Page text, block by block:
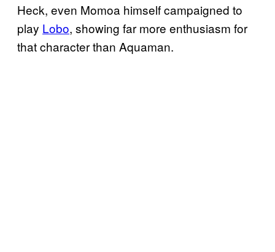
Heck, even Momoa himself campaigned to
play Lobo, showing far more enthusiasm for
that character than Aquaman.